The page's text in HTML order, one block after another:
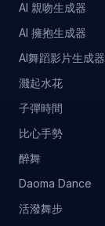
AI 親吻生成器
AI 擁抱生成器
AI舞蹈影片生成器
濺起水花
子彈時間
比心手勢
醉舞
Daoma Dance
活潑舞步